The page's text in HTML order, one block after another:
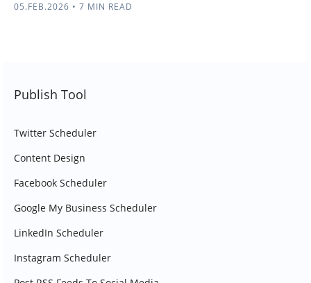
05.FEB.2026 • 7 MIN READ
Publish Tool
Twitter Scheduler
Content Design
Facebook Scheduler
Google My Business Scheduler
LinkedIn Scheduler
Instagram Scheduler